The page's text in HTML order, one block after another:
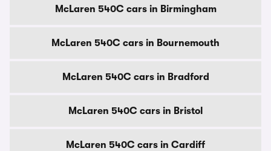
McLaren 540C cars in Birmingham
McLaren 540C cars in Bournemouth
McLaren 540C cars in Bradford
McLaren 540C cars in Bristol
McLaren 540C cars in Cardiff